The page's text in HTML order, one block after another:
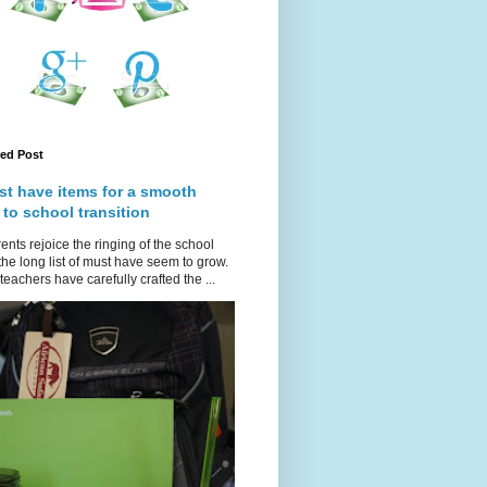
Post
have items for a smooth
to school transition
rejoice the ringing of the school
long list of must have seem to grow.
have carefully crafted the ...